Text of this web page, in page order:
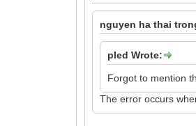
nguyen ha thai
pled Wrote:
Forgot to mention
The error occurs